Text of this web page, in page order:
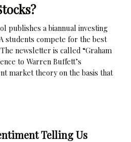
publishes a biannual investing
students compete for the best
newsletter is called “Graham
to Warren Buffett’s
market theory on the basis that
Telling Us